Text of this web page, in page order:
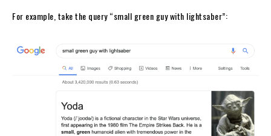
For example, take the query “small green guy with lightsaber”: